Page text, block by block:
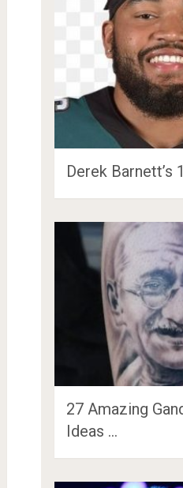
Derek Barnett’s
27 Amazing
Ideas …